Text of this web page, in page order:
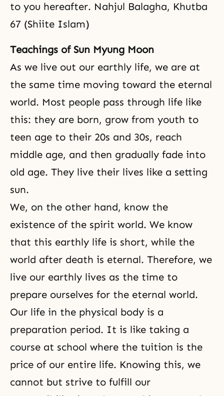
to you hereafter. Nahjul Balagha, Khutba
67 (Shiite Islam)
Teachings of Sun Myung Moon
As we live out our earthly life, we are at
the same time moving toward the eternal
world. Most people pass through life like
this: they are born, grow from youth to
teen age to their 20s and 30s, reach
middle age, and then gradually fade into
old age. They live their lives like a setting
sun.
We, on the other hand, know the
existence of the spirit world. We know
that this earthly life is short, while the
world after death is eternal. Therefore, we
live our earthly lives as the time to
prepare ourselves for the eternal world.
Our life in the physical body is a
preparation period. It is like taking a
course at school where the tuition is the
price of our entire life. Knowing this, we
cannot but strive to fulfill our